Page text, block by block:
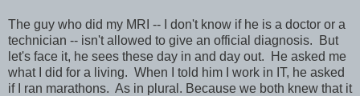
The guy who did my MRI -- I don't know if he is a doctor or a
technician -- isn't allowed to give an official diagnosis. But
let's face it, he sees these day in and day out. He asked me
what I did for a living. When I told him I work in IT, he asked
if I ran marathons. As in plural. Because we both knew that it